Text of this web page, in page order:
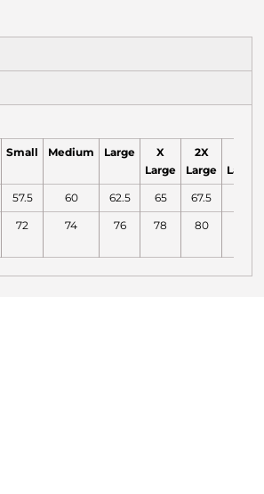
Small Medium Large
X
Large
2X
Large
Large
57.5 60 62.5 65 67.5
72 74 76 78 80